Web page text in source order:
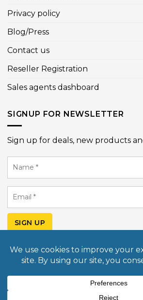
Privacy policy
Blog/Press
Contact us
Reseller Registration
Sales agents dashboard
SIGNUP FOR NEWSLETTER
Sign up for deals, new products
Name
Email
SIGN UP
© Copyright 2026 Mobile Light